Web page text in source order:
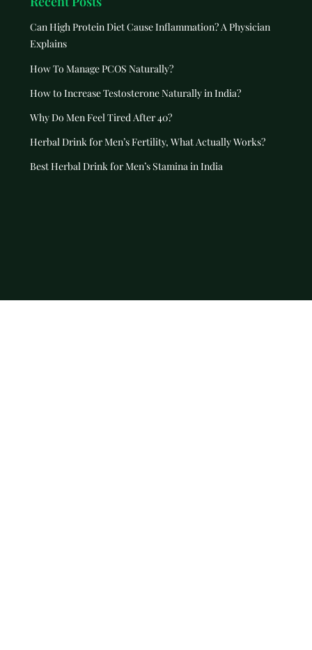
Can High Protein Diet Cause Inflammation? A Physician
Explains
How To Manage PCOS Naturally?
How to Increase Testosterone Naturally in India?
Why Do Men Feel Tired After 40?
Herbal Drink for Men’s Fertility, What Actually Works?
Best Herbal Drink for Men’s Stamina in India